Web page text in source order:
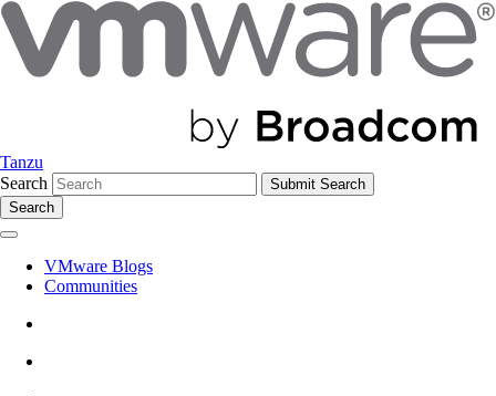
Tanzu
Search
Search
VMware Blogs
Communities